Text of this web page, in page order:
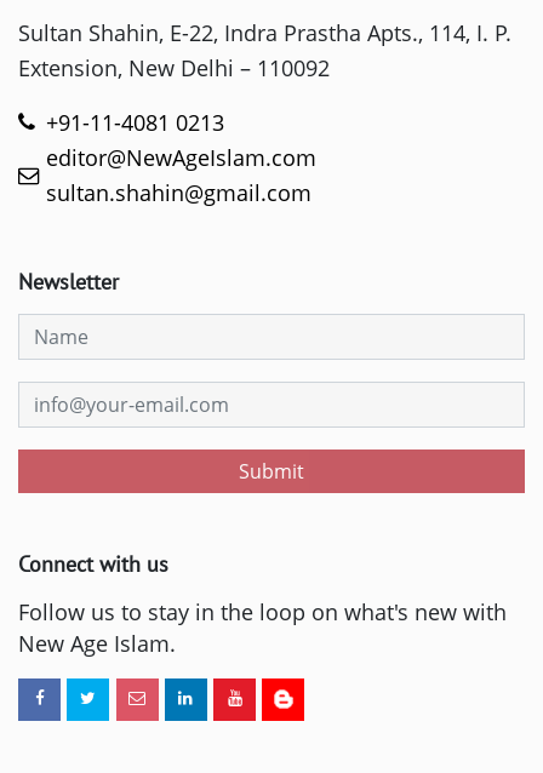
Sultan Shahin, E-22, Indra Prastha Apts., 114, I. P.
Extension, New Delhi – 110092
+91-11-4081 0213
editor@NewAgeIslam.com
sultan.shahin@gmail.com
Newsletter
Submit
Connect with us
Follow us to stay in the loop on what's new with
New Age Islam.